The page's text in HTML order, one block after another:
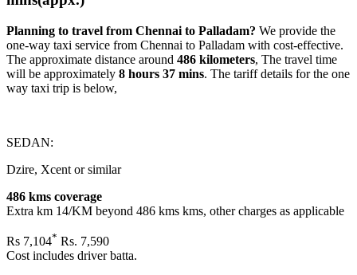
Planning to travel from Chennai to Palladam? We provide the
one-way taxi service from Chennai to Palladam with cost-effective.
The approximate distance around 486 kilometers, The travel time
will be approximately 8 hours 37 mins. The tariff details for the one
way taxi trip is below,
SEDAN:
Dzire, Xcent or similar
486 kms coverage
Extra km 14/KM beyond 486 kms kms, other charges as applicable
Rs 7,104* Rs. 7,590
Cost includes driver batta.